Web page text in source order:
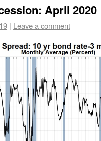
April 2020
| Leave a comment